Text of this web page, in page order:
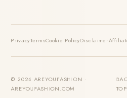
PrivacyTermsCookie PolicyDisclaimer
© 2026 AREYOUFASHION ·
AREYOUFASHION.COM
TOP